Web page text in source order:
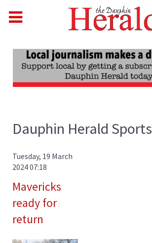
Dauphin Herald Sports
Tuesday, 19 March
2024 07:18
Mavericks
ready for
return